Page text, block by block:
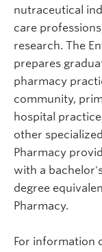
nutraceutical
care
research. The
prepares
pharmacy
community,
hospital
other
Pharmacy
with a
degree
Pharmacy.
For information